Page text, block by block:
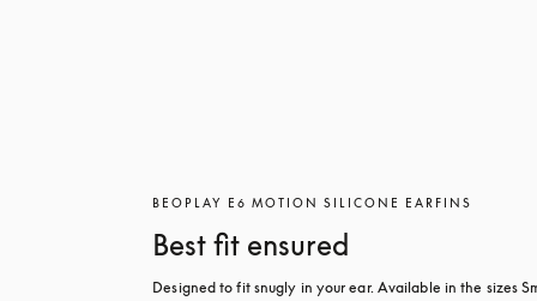
BEOPLAY E6 MOTION SILICONE EARFINS
Best fit ensured
Designed to fit snugly in your ear. Available in the sizes